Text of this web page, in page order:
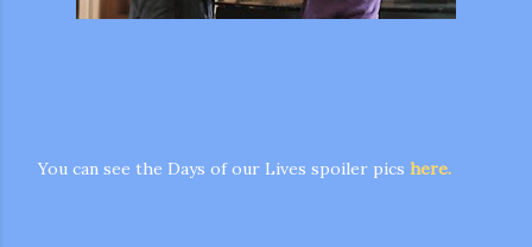
You can see the Days of our Lives spoiler pics here.